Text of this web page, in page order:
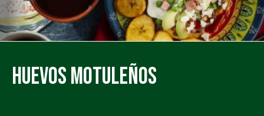
Huevos Motuleños